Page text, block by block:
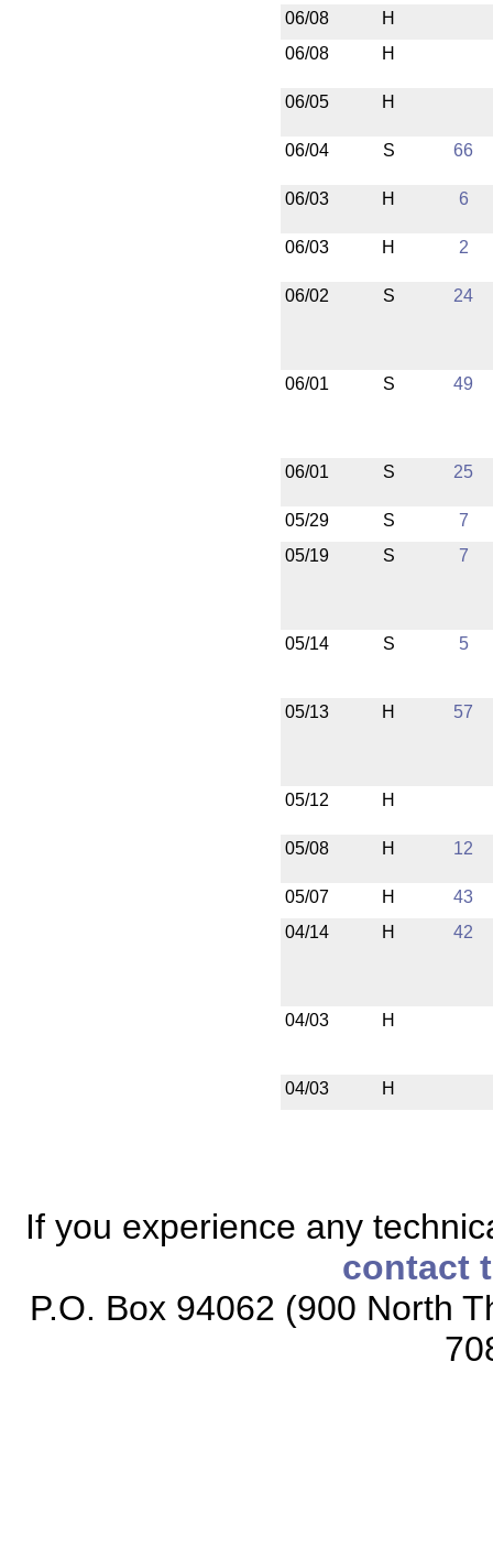
06/08
H
06/08
H
06/05 H
06/04 S 66
06/03 H 6
06/03 H 2
06/02 S 24
06/01 S 49
06/01 S 25
05/29 S
7
05/19
S 7
05/14 S 5
05/13 H 57
05/12 H
05/08 H 12
05/07 H
43
04/14
H 42
04/03 H
04/03 H
If you experience any
contact
P.O. Box 94062 (900 North